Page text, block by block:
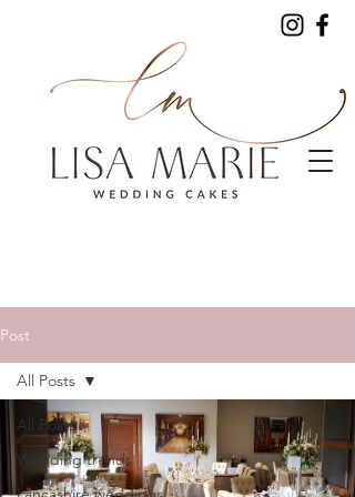
Post
All Posts
Wedding trends
All Posts